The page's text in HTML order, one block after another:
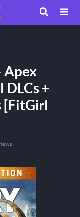
Apex
DLCs +
[FitGirl